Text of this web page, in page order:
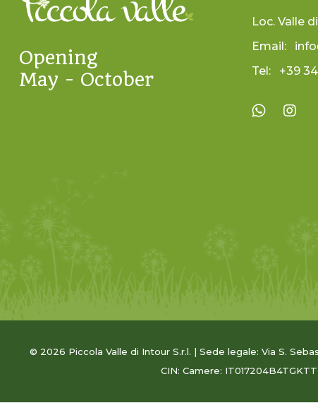
Opening
May - October
Loc. Valle
Email:
Tel:
+39
© 2026 Piccola Valle di Intour S.r.l. | Sede legale: Via S.
CIN: Camere: